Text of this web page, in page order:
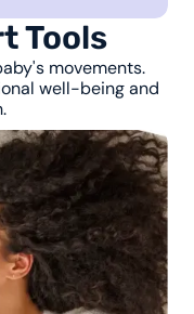
Tools
movements.
well-being and